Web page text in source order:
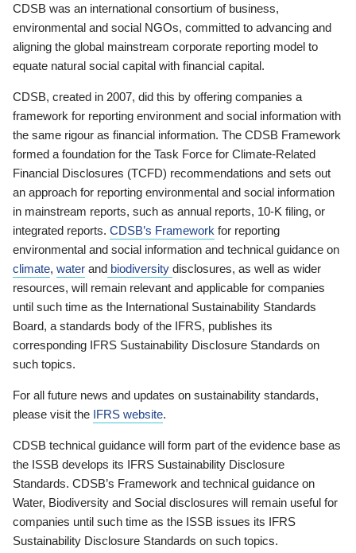
CDSB was an international consortium of business,
environmental and social NGOs, committed to advancing and
aligning the global mainstream corporate reporting model to
equate natural social capital with financial capital.
CDSB, created in 2007, did this by offering companies a
framework for reporting environment and social information with
the same rigour as financial information. The CDSB Framework
formed a foundation for the Task Force for Climate-Related
Financial Disclosures (TCFD) recommendations and sets out
an approach for reporting environmental and social information
in mainstream reports, such as annual reports, 10-K filing, or
integrated reports. CDSB’s Framework for reporting
environmental and social information and technical guidance on
climate, water and biodiversity disclosures, as well as wider
resources, will remain relevant and applicable for companies
until such time as the International Sustainability Standards
Board, a standards body of the IFRS, publishes its
corresponding IFRS Sustainability Disclosure Standards on
such topics.
For all future news and updates on sustainability standards,
please visit the IFRS website.
CDSB technical guidance will form part of the evidence base as
the ISSB develops its IFRS Sustainability Disclosure
Standards. CDSB’s Framework and technical guidance on
Water, Biodiversity and Social disclosures will remain useful for
companies until such time as the ISSB issues its IFRS
Sustainability Disclosure Standards on such topics.